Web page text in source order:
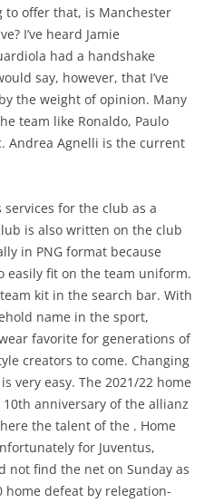
to offer that, is Manchester
I’ve heard Jamie
had a handshake
say, however, that I’ve
the weight of opinion. Many
team like Ronaldo, Paulo
Andrea Agnelli is the current
for the club as a
is also written on the club
in PNG format because
easily fit on the team uniform.
kit in the search bar. With
name in the sport,
favorite for generations of
creators to come. Changing
very easy. The 2021/22 home
anniversary of the allianz
the talent of the . Home
for Juventus,
not find the net on Sunday as
home defeat by relegation-